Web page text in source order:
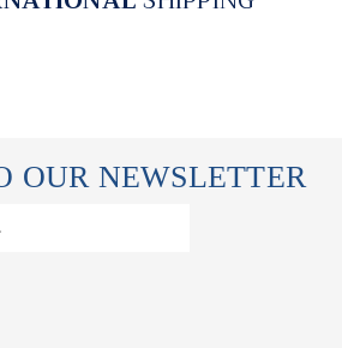
OUR NEWSLETTER